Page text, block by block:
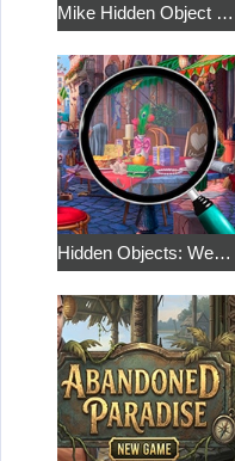
Mike Hidden Object World
Hidden Objects: Weekend in Paris